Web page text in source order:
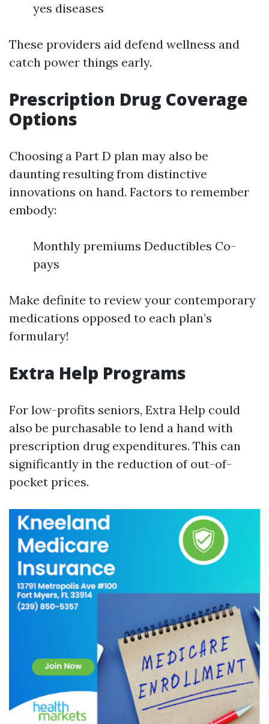
yes diseases
These providers aid defend wellness and
catch power things early.
Prescription Drug Coverage
Options
Choosing a Part D plan may also be
daunting resulting from distinctive
innovations on hand. Factors to remember
embody:
Monthly premiums Deductibles Co-
pays
Make definite to review your contemporary
medications opposed to each plan’s
formulary!
Extra Help Programs
For low-profits seniors, Extra Help could
also be purchasable to lend a hand with
prescription drug expenditures. This can
significantly in the reduction of out-of-
pocket prices.